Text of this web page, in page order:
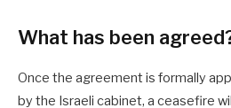
What has been
Once the agreement is formally
by the Israeli cabinet, a ceasefire